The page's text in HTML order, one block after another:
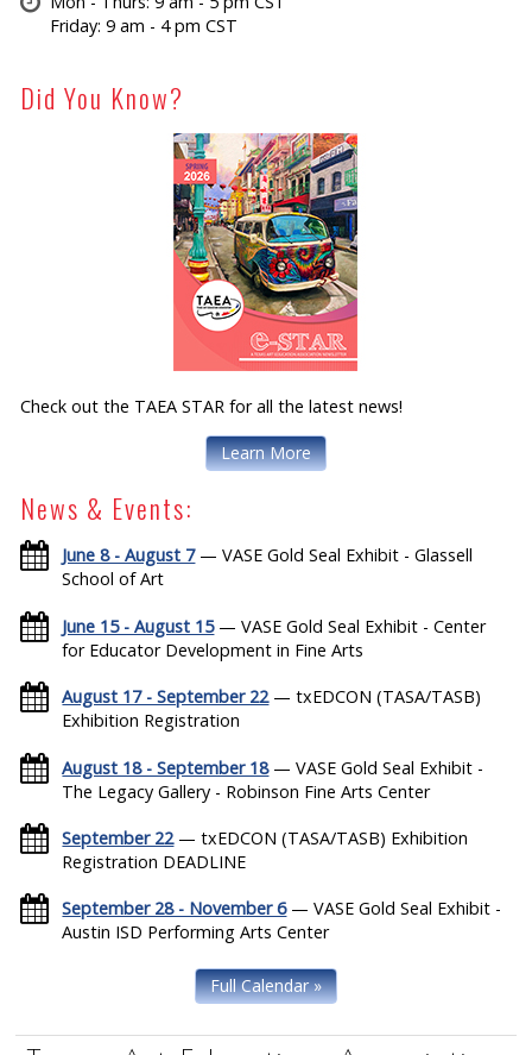
Friday: 9 am - 4 pm CST
Did You Know?
Check out the TAEA STAR for all the latest news!
Learn More
News & Events:
June 8 - August 7— VASE Gold Seal Exhibit - Glassell
School of Art
June 15 - August 15— VASE Gold Seal Exhibit - Center
for Educator Development in Fine Arts
August 17 - September 22— txEDCON (TASA/TASB)
Exhibition Registration
August 18 - September 18— VASE Gold Seal Exhibit -
The Legacy Gallery - Robinson Fine Arts Center
September 22— txEDCON (TASA/TASB) Exhibition
Registration DEADLINE
September 28 - November 6— VASE Gold Seal Exhibit -
Austin ISD Performing Arts Center
Full Calendar »